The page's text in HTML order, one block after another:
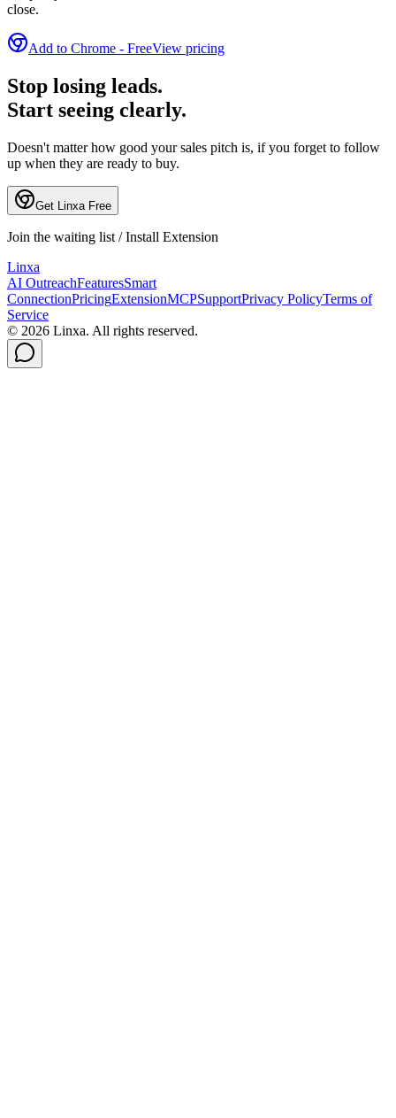
close.
Add to Chrome - FreeView pricing
Stop losing leads.
Start seeing clearly.
Doesn't matter how good your sales pitch is, if you forget to follow
up when they are ready to buy.
Get Linxa Free
Join the waiting list / Install Extension
Linxa
AI OutreachFeaturesSmart
ConnectionPricingExtensionMCPSupportPrivacy PolicyTerms of
Service
© 2026 Linxa. All rights reserved.